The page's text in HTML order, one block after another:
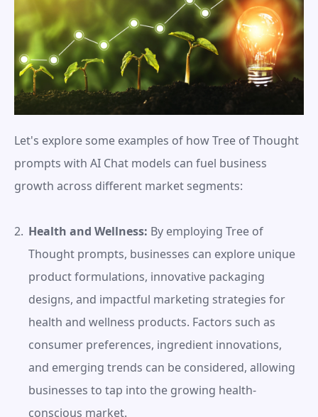
Let's explore some examples of how Tree of Thought
prompts with AI Chat models can fuel business
growth across different market segments:
Health and Wellness: By employing Tree of
Thought prompts, businesses can explore unique
product formulations, innovative packaging
designs, and impactful marketing strategies for
health and wellness products. Factors such as
consumer preferences, ingredient innovations,
and emerging trends can be considered, allowing
businesses to tap into the growing health-
conscious market.